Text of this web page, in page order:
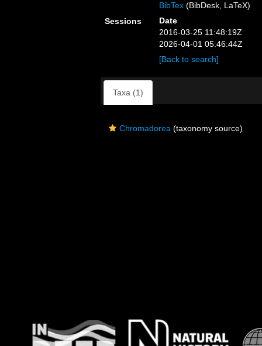
BibTex (BibDesk, LaTeX)
Sessions
Date
2016-03-25 11:48:19Z
2026-04-01 05:46:44Z
[Back to search]
Taxa (1)
Chromadorea (taxonomy source)